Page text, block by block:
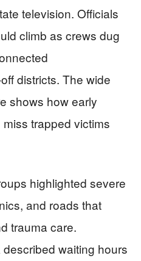
television. Officials
climb as crews dug
districts. The wide
shows how early
trapped victims
highlighted severe
and roads that
trauma care.
waiting hours